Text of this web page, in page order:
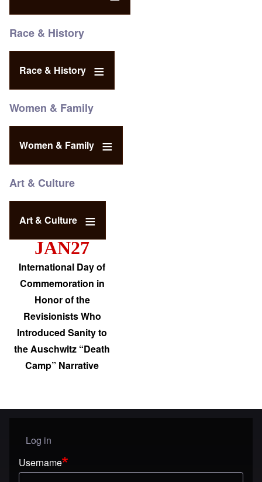
Race & History
Race & History
Women & Family
Women & Family
Art & Culture
Art & Culture
JAN27
International Day of
Commemoration in
Honor of the
Revisionists Who
Introduced Sanity to
the Auschwitz “Death
Camp” Narrative
User menu
Log in
Username